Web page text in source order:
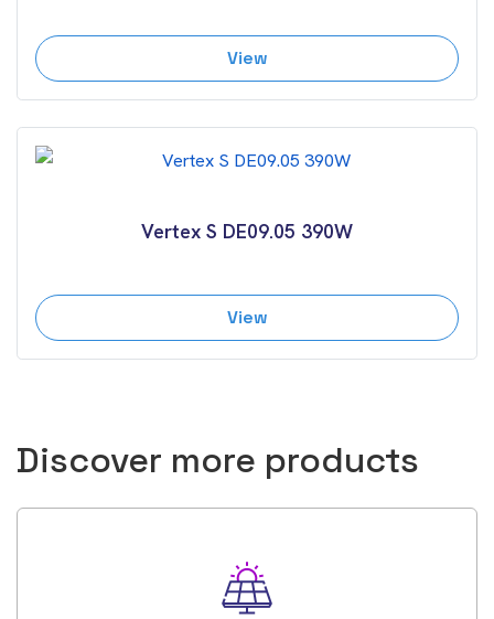
View
Vertex S DE09.05 390W
View
Discover more products